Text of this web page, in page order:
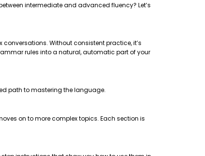
intermediate and advanced fluency? Let’s
Without consistent practice, it’s
rules into a natural, automatic part of your
path to mastering the language.
on to more complex topics. Each section is